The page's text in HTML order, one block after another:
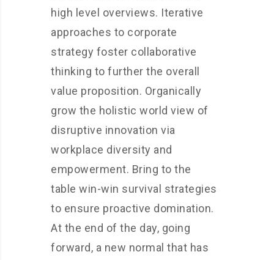
high level overviews. Iterative
approaches to corporate
strategy foster collaborative
thinking to further the overall
value proposition. Organically
grow the holistic world view of
disruptive innovation via
workplace diversity and
empowerment. Bring to the
table win-win survival strategies
to ensure proactive domination.
At the end of the day, going
forward, a new normal that has